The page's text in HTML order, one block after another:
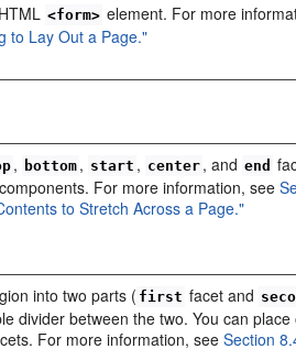
<form> element. For more
to Lay Out a Page."
, bottom , start , center , and end
For more information, see
to Stretch Across a Page."
into two parts ( first facet and
divider between the two. You can
For more information, seeSection